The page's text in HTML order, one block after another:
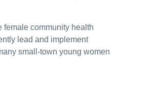
female community health
lead and implement
small-town young women